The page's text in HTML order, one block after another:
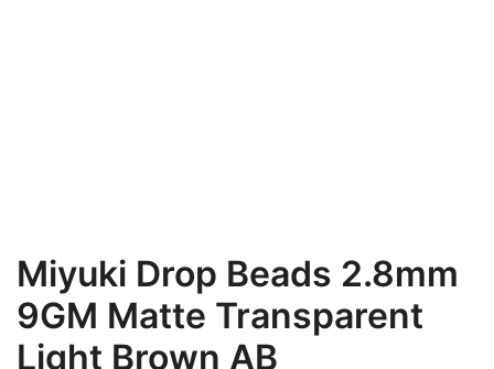
Miyuki Drop Beads 2.8mm
9GM Matte Transparent
Light Brown AB